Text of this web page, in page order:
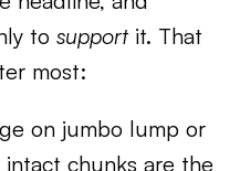
to supportit. That
most:
on jumbo lump or
chunks are the